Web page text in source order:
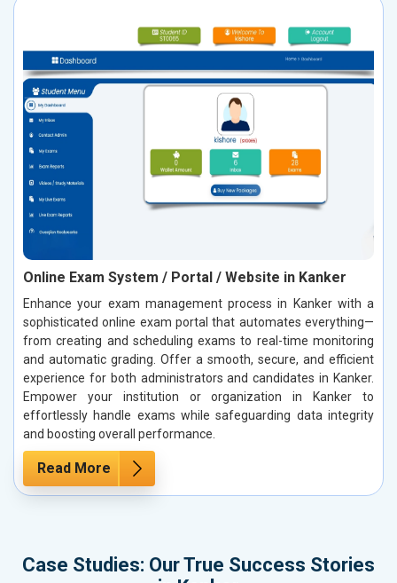
Online Exam System / Portal / Website in Kanker
Enhance your exam management process in Kanker with a
sophisticated online exam portal that automates everything—
from creating and scheduling exams to real-time monitoring
and automatic grading. Offer a smooth, secure, and efficient
experience for both administrators and candidates in Kanker.
Empower your institution or organization in Kanker to
effortlessly handle exams while safeguarding data integrity
and boosting overall performance.
Read More
Case Studies: Our True Success Stories